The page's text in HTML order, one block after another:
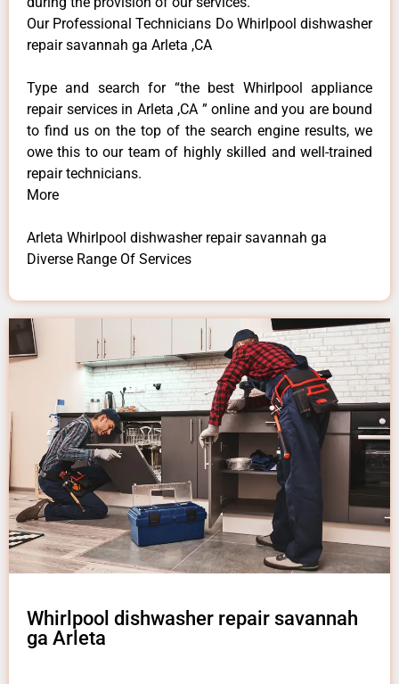
Our Professional Technicians Do Whirlpool dishwasher
repair savannah ga Arleta ,CA
Type and search for “the best Whirlpool appliance
repair services in Arleta ,CA ” online and you are bound
to find us on the top of the search engine results, we
owe this to our team of highly skilled and well-trained
repair technicians.
More
Arleta Whirlpool dishwasher repair savannah ga
Diverse Range Of Services
Whirlpool dishwasher repair savannah
ga Arleta